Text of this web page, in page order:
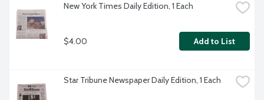
New York Times Daily Edition, 1 Each
$4.00 Add to List
Star Tribune Newspaper Daily Edition, 1 Each